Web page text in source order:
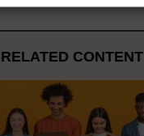
RELATED CONTENT